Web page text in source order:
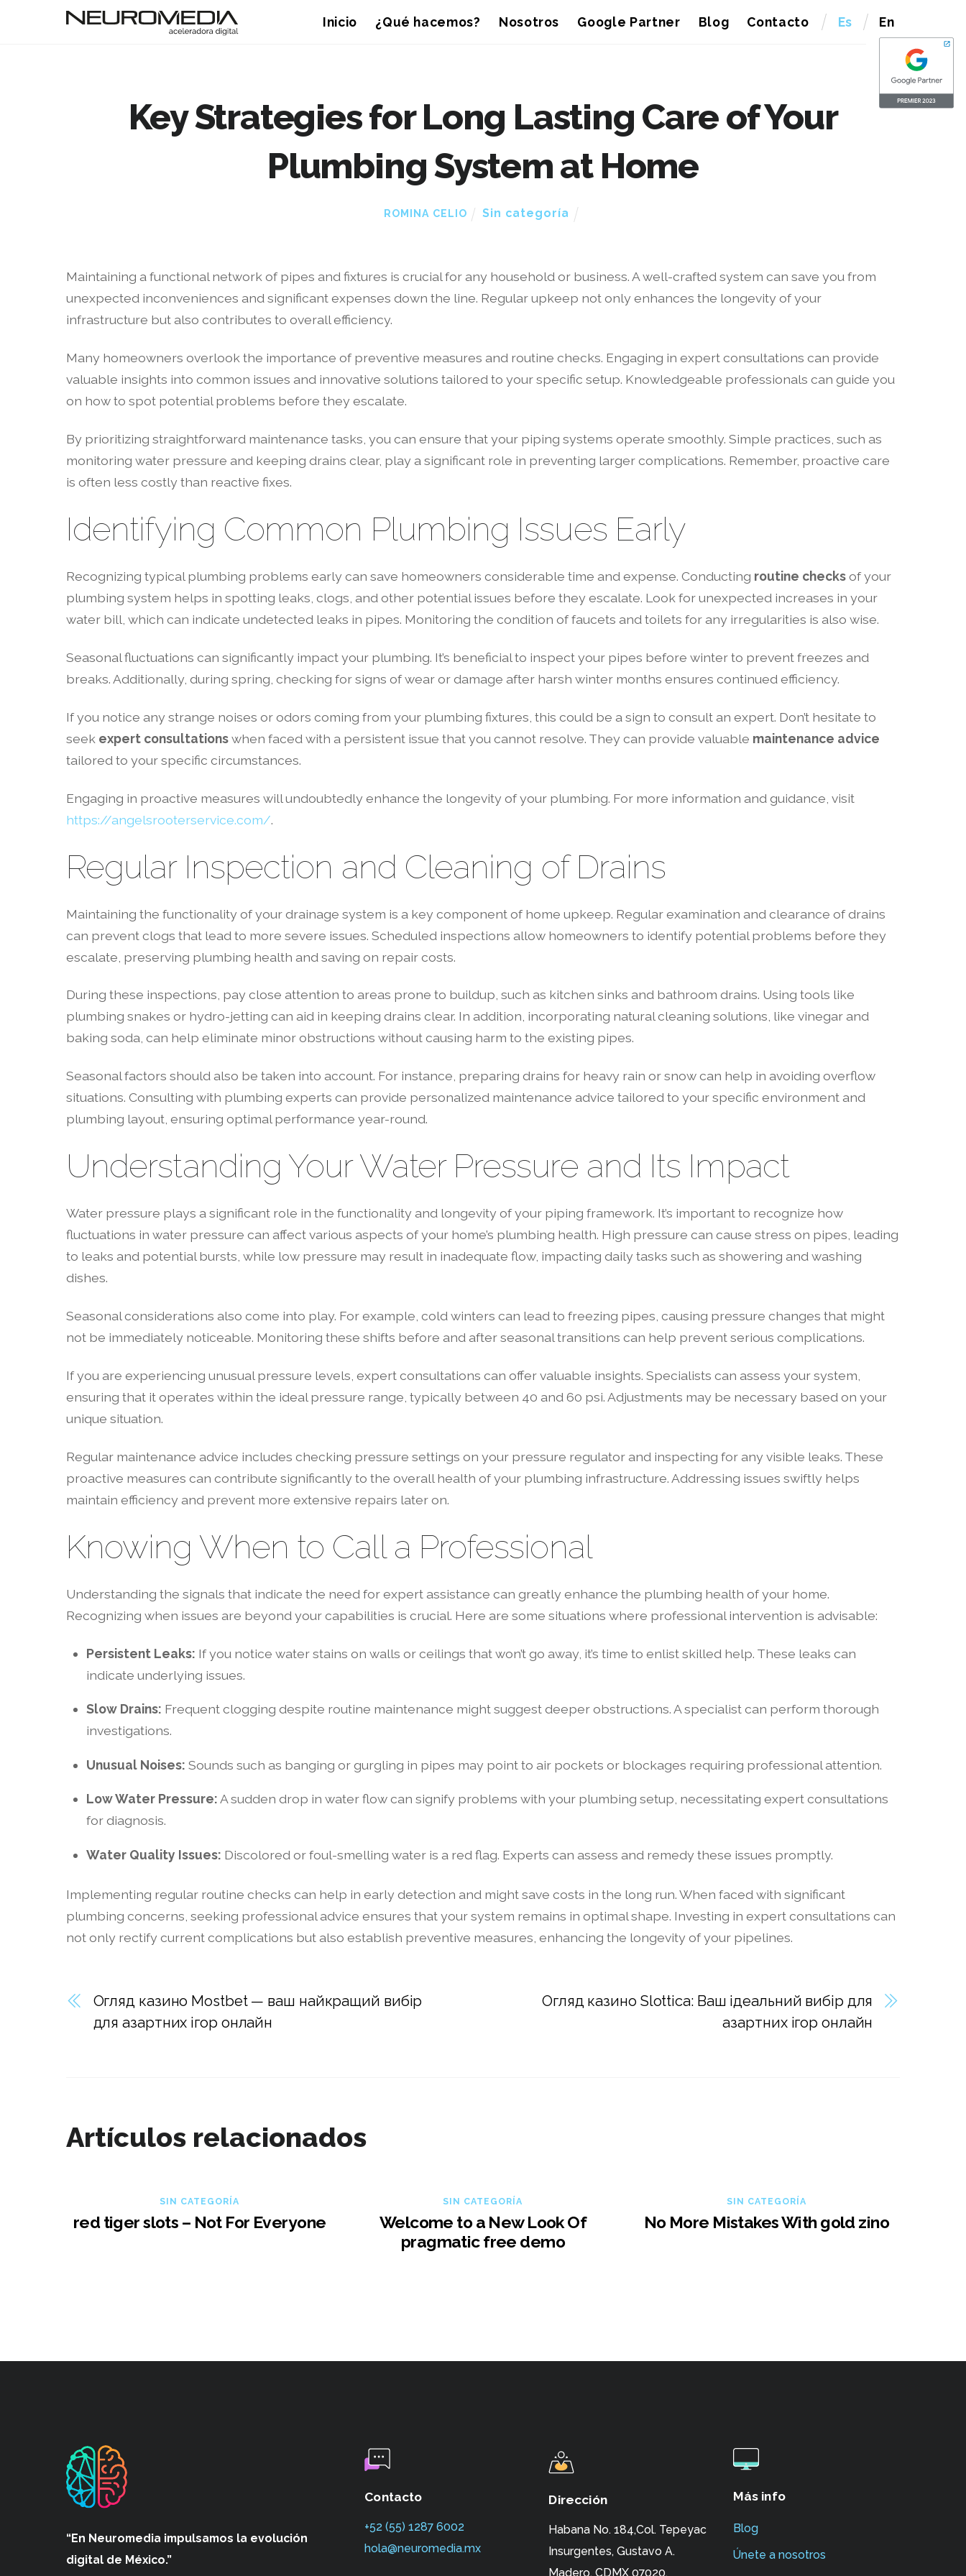
Inicio ¿Qué hacemos? Nosotros Google Partner Blog Contacto Es En
Key Strategies for Long Lasting Care of Your
Plumbing System at Home
ROMINA CELIO Sin categoría
Maintaining a functional network of pipes and fixtures is crucial for any household or business. A well-crafted system can save you from
unexpected inconveniences and significant expenses down the line. Regular upkeep not only enhances the longevity of your
infrastructure but also contributes to overall efficiency.
Many homeowners overlook the importance of preventive measures and routine checks. Engaging in expert consultations can provide
valuable insights into common issues and innovative solutions tailored to your specific setup. Knowledgeable professionals can guide you
on how to spot potential problems before they escalate.
By prioritizing straightforward maintenance tasks, you can ensure that your piping systems operate smoothly. Simple practices, such as
monitoring water pressure and keeping drains clear, play a significant role in preventing larger complications. Remember, proactive care
is often less costly than reactive fixes.
Identifying Common Plumbing Issues Early
Recognizing typical plumbing problems early can save homeowners considerable time and expense. Conducting routine checksof your
plumbing system helps in spotting leaks, clogs, and other potential issues before they escalate. Look for unexpected increases in your
water bill, which can indicate undetected leaks in pipes. Monitoring the condition of faucets and toilets for any irregularities is also wise.
Seasonal fluctuations can significantly impact your plumbing. It’s beneficial to inspect your pipes before winter to prevent freezes and
breaks. Additionally, during spring, checking for signs of wear or damage after harsh winter months ensures continued efficiency.
If you notice any strange noises or odors coming from your plumbing fixtures, this could be a sign to consult an expert. Don’t hesitate to
seek expert consultationswhen faced with a persistent issue that you cannot resolve. They can provide valuable maintenance advice
tailored to your specific circumstances.
Engaging in proactive measures will undoubtedly enhance the longevity of your plumbing. For more information and guidance, visit
https://angelsrooterservice.com/.
Regular Inspection and Cleaning of Drains
Maintaining the functionality of your drainage system is a key component of home upkeep. Regular examination and clearance of drains
can prevent clogs that lead to more severe issues. Scheduled inspections allow homeowners to identify potential problems before they
escalate, preserving plumbing health and saving on repair costs.
During these inspections, pay close attention to areas prone to buildup, such as kitchen sinks and bathroom drains. Using tools like
plumbing snakes or hydro-jetting can aid in keeping drains clear. In addition, incorporating natural cleaning solutions, like vinegar and
baking soda, can help eliminate minor obstructions without causing harm to the existing pipes.
Seasonal factors should also be taken into account. For instance, preparing drains for heavy rain or snow can help in avoiding overflow
situations. Consulting with plumbing experts can provide personalized maintenance advice tailored to your specific environment and
plumbing layout, ensuring optimal performance year-round.
Understanding Your Water Pressure and Its Impact
Water pressure plays a significant role in the functionality and longevity of your piping framework. It’s important to recognize how
fluctuations in water pressure can affect various aspects of your home’s plumbing health. High pressure can cause stress on pipes, leading
to leaks and potential bursts, while low pressure may result in inadequate flow, impacting daily tasks such as showering and washing
dishes.
Seasonal considerations also come into play. For example, cold winters can lead to freezing pipes, causing pressure changes that might
not be immediately noticeable. Monitoring these shifts before and after seasonal transitions can help prevent serious complications.
If you are experiencing unusual pressure levels, expert consultations can offer valuable insights. Specialists can assess your system,
ensuring that it operates within the ideal pressure range, typically between 40 and 60 psi. Adjustments may be necessary based on your
unique situation.
Regular maintenance advice includes checking pressure settings on your pressure regulator and inspecting for any visible leaks. These
proactive measures can contribute significantly to the overall health of your plumbing infrastructure. Addressing issues swiftly helps
maintain efficiency and prevent more extensive repairs later on.
Knowing When to Call a Professional
Understanding the signals that indicate the need for expert assistance can greatly enhance the plumbing health of your home.
Recognizing when issues are beyond your capabilities is crucial. Here are some situations where professional intervention is advisable:
Persistent Leaks: If you notice water stains on walls or ceilings that won’t go away, it’s time to enlist skilled help. These leaks can
indicate underlying issues.
Slow Drains: Frequent clogging despite routine maintenance might suggest deeper obstructions. A specialist can perform thorough
investigations.
Unusual Noises: Sounds such as banging or gurgling in pipes may point to air pockets or blockages requiring professional attention.
Low Water Pressure:A sudden drop in water flow can signify problems with your plumbing setup, necessitating expert consultations
for diagnosis.
Water Quality Issues: Discolored or foul-smelling water is a red flag. Experts can assess and remedy these issues promptly.
Implementing regular routine checks can help in early detection and might save costs in the long run. When faced with significant
plumbing concerns, seeking professional advice ensures that your system remains in optimal shape. Investing in expert consultations can
not only rectify current complications but also establish preventive measures, enhancing the longevity of your pipelines.
Огляд казино Mostbet — ваш найкращий вибір
для азартних ігор онлайн
Огляд казино Slottica: Ваш ідеальний вибір для
азартних ігор онлайн
Artículos relacionados
SIN CATEGORÍA
red tiger slots – Not For Everyone
SIN CATEGORÍA
Welcome to a New Look Of
pragmatic free demo
SIN CATEGORÍA
No More Mistakes With gold zino
“En Neuromedia impulsamos la evolución
digital de México.”
Contacto
+52 (55) 1287 6002‬
hola@neuromedia.mx
Dirección
Habana No. 184,Col. Tepeyac
Insurgentes, Gustavo A.
Madero, CDMX 07020.
Más info
Blog
Únete a nosotros